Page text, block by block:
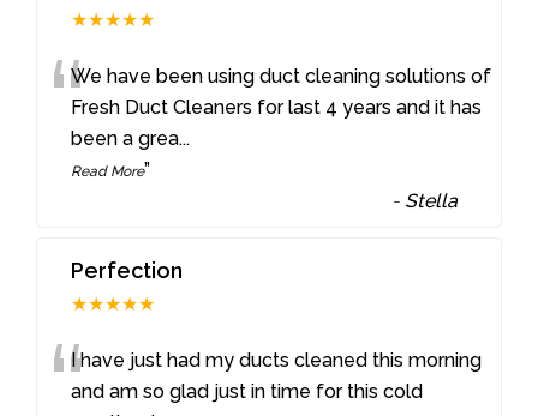
★★★★★
“We have been using duct cleaning solutions of
Fresh Duct Cleaners for last 4 years and it has
been a grea...
Read More”
- Stella
Perfection
★★★★★
I have just had my ducts cleaned this morning
and am so glad just in time for this cold